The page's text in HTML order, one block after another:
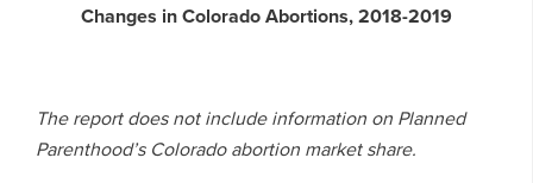
Changes in Colorado Abortions, 2018-2019
The report does not include information on Planned
Parenthood’s Colorado abortion market share.